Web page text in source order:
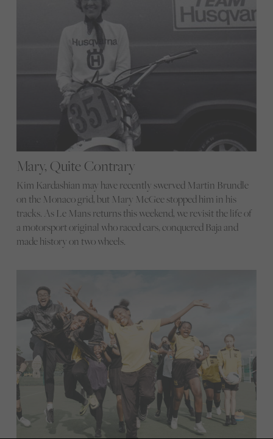
Mary, Quite Contrary
Kim Kardashian may have recently swerved Martin Brundle
on the Monaco grid, but Mary McGee stopped him in his
tracks. As Le Mans returns this weekend, we revisit the life of
a motorsport original who raced cars, conquered Baja and
made history on two wheels.